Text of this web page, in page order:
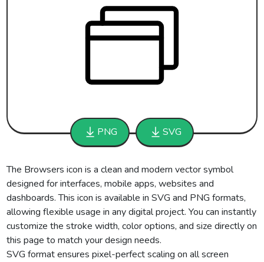
PNG SVG
The Browsers icon is a clean and modern vector symbol
designed for interfaces, mobile apps, websites and
dashboards. This icon is available in SVG and PNG formats,
allowing flexible usage in any digital project. You can instantly
customize the stroke width, color options, and size directly on
this page to match your design needs.
SVG format ensures pixel-perfect scaling on all screen